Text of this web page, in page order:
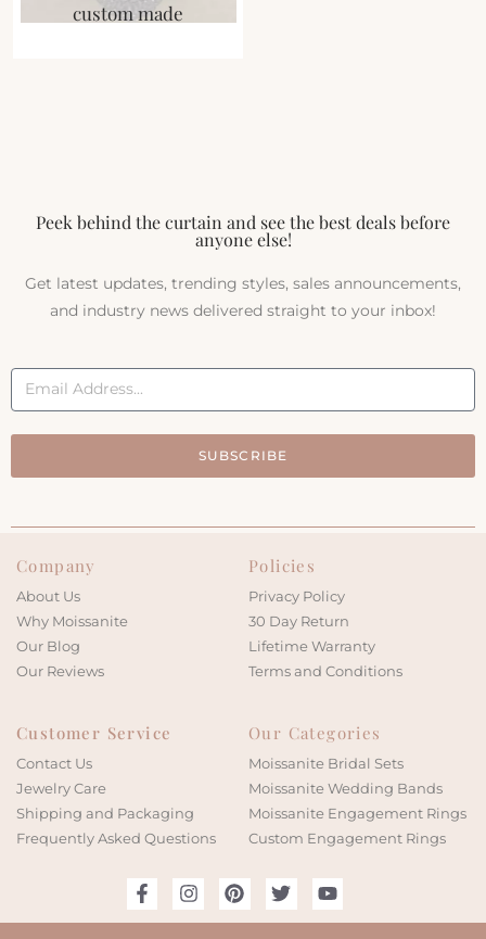
custom made
Peek behind the curtain and see the best deals before
anyone else!
Get latest updates, trending styles, sales announcements,
and industry news delivered straight to your inbox!
SUBSCRIBE
Company
About Us
Why Moissanite
Our Blog
Our Reviews
Policies
Privacy Policy
30 Day Return
Lifetime Warranty
Terms and Conditions
Customer Service
Contact Us
Jewelry Care
Shipping and Packaging
Frequently Asked Questions
Our Categories
Moissanite Bridal Sets
Moissanite Wedding Bands
Moissanite Engagement Rings
Custom Engagement Rings